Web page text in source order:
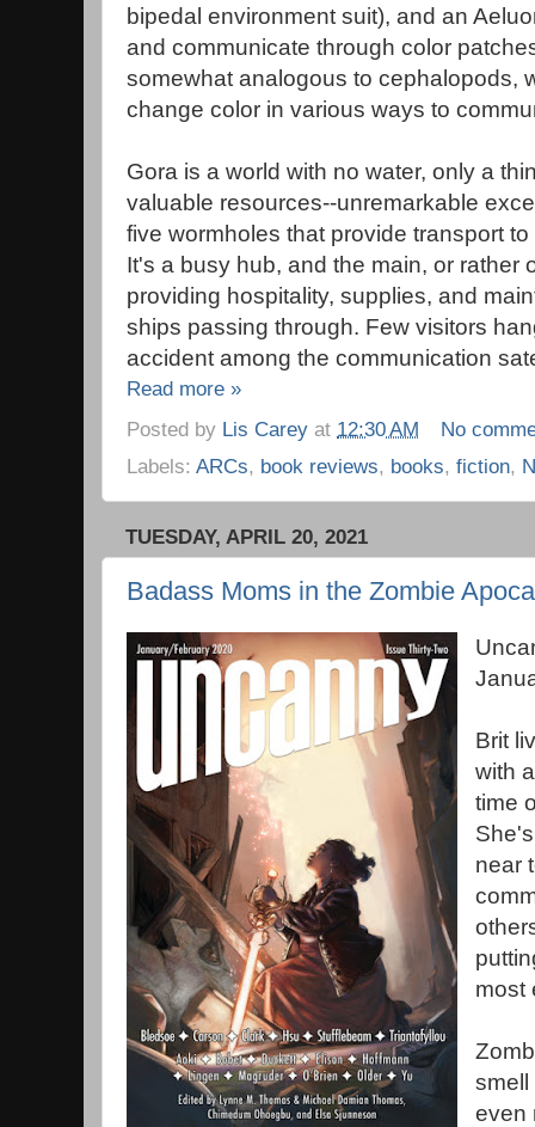
bipedal environment suit), and an
and communicate through color
somewhat analogous to cephalopods,
change color in various ways to
Gora is a world with no water, only a
valuable resources--unremarkable
five wormholes that provide transport
It's a busy hub, and the main, or rather
providing hospitality, supplies, and
ships passing through. Few visitors
accident among the communication
Read more »
Posted by Lis Carey at 12:30 AM
No
Labels: ARCs, book reviews, books, fiction,
TUESDAY, APRIL 20, 2021
Badass Moms in the Zombie
Brit
with
time
near
most
smell
even